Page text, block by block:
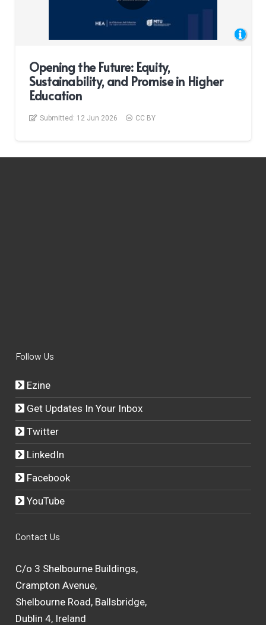
Opening the Future: Equity,
Sustainability, and Promise in Higher
Education
Submitted: 12 Jun 2026 CC BY
Follow Us
Ezine
Get Updates In Your Inbox
Twitter
LinkedIn
Facebook
YouTube
Contact Us
C/o 3 Shelbourne Buildings,
Crampton Avenue,
Shelbourne Road, Ballsbridge,
Dublin 4, Ireland